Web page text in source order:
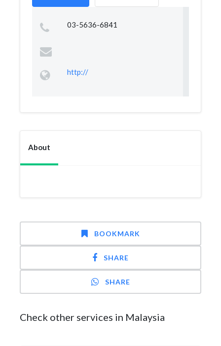
03-5636-6841
http://
About
BOOKMARK
SHARE
SHARE
Check other services in Malaysia